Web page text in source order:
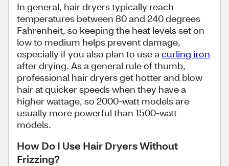
In general, hair dryers typically reach
temperatures between 80 and 240 degrees
Fahrenheit, so keeping the heat levels set on
low to medium helps prevent damage,
especially if you also plan to use acurling iron
after drying. As a general rule of thumb,
professional hair dryers get hotter and blow
hair at quicker speeds when they have a
higher wattage, so 2000-watt models are
usually more powerful than 1500-watt
models.
How Do I Use Hair Dryers Without
Frizzing?